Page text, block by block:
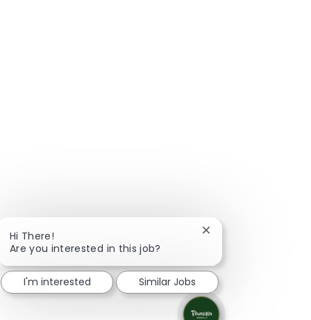
Hi There!
Are you interested in this job?
Close chatbot
I'm interested Similar Jobs